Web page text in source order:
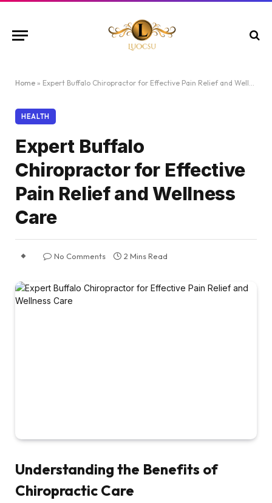
Home » Expert Buffalo Chiropractor for Effective Pain Relief and Wellness Care
HEALTH
Expert Buffalo
Chiropractor for Effective
Pain Relief and Wellness
Care
No Comments 2 Mins Read
Understanding the Benefits of
Chiropractic Care